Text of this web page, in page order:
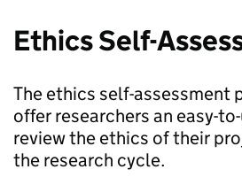
Ethics Self-
The ethics self-assessment
offer researchers an easy-
review the ethics of their
the research cycle.